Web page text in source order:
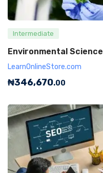
Intermediate
Environmental Science
LearnOnlineStore.com
₦346,670.00